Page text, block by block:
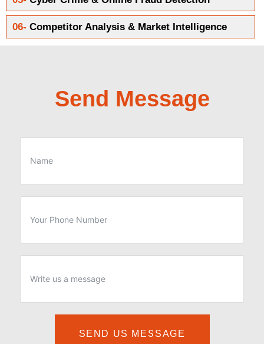
06- Competitor Analysis & Market Intelligence
Send Message
SEND US MESSAGE